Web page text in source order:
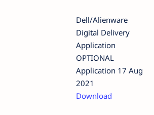
Dell/Alienware
Digital Delivery
Application
OPTIONAL
Application 17 Aug
2021
Download